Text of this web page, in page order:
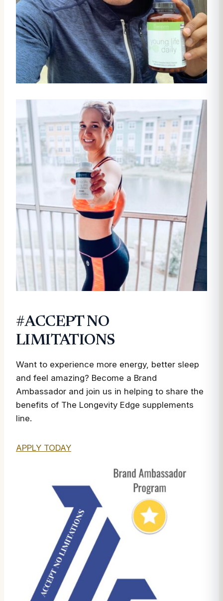
#ACCEPT NO
LIMITATIONS
Want to experience more energy, better sleep
and feel amazing? Become a Brand
Ambassador and join us in helping to share the
benefits of The Longevity Edge supplements
line.
APPLY TODAY